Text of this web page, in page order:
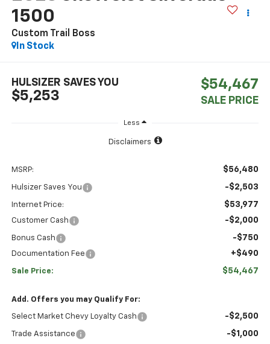
1500
Custom Trail Boss
In Stock
$5,253
HULSIZER SAVES YOU $54,467
SALE PRICE
Less
Disclaimers
MSRP: $56,480
Hulsizer Saves You -$2,503
Internet Price: $53,977
Customer Cash -$2,000
Bonus Cash -$750
Documentation Fee +$490
Sale Price: $54,467
Add. Offers you may Qualify For:
Select Market Chevy Loyalty Cash -$2,500
Trade Assistance -$1,000